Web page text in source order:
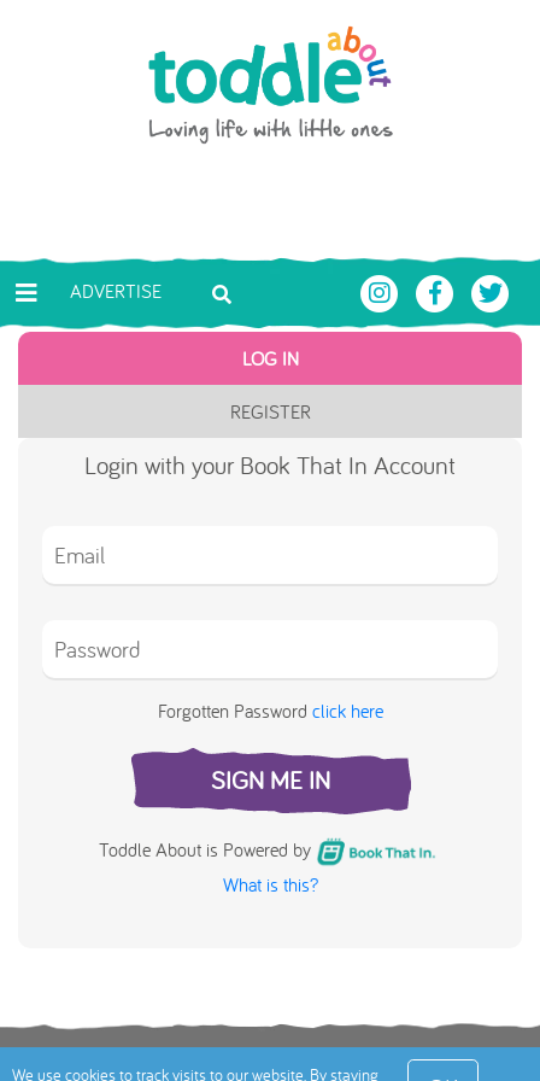
Toddle About
ADVERTISE
LOG IN
REGISTER
Login with your Book That In Account
Forgotten Password click here
SIGN ME IN
Toddle About is Powered by
What is this?
Terms Privacy Policy Cookies Policy Contact
We use cookies to track visits to our website. By staying